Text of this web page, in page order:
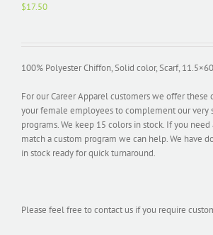
$17.50
100% Polyester Chiffon, Solid color, Scarf,
For our Career Apparel customers we offer these
your female employees to complement our very
programs. We keep 15 colors in stock. If you
match a custom program we can help. We have
in stock ready for quick turnaround.
Please feel free to contact us if you require